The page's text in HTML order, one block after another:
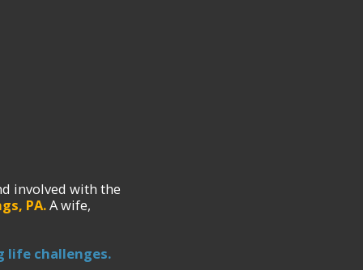
involved with the
PA.A wife,
life challenges.